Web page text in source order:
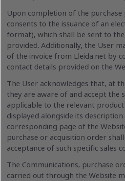
Upon completion of the purchase
consents to the issuance of an
format), which shall be sent to
provided. Additionally, the User
of the invoice from Lleida.net by
contact details provided on the
The User acknowledges that, at
they are aware of and accept the
applicable to the relevant product
displayed alongside its
corresponding page of the
purchase or acquisition order
acceptance of such specific sales
The Communications, purchase
carried out through the Website